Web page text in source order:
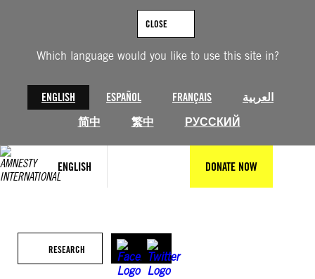
Which language would you like to use this site in?
ENGLISH ESPAÑOL FRANÇAIS
العربية
简中
繁中 РУССКИЙ
CLOSE
ENGLISH DONATE NOW
RESEARCH